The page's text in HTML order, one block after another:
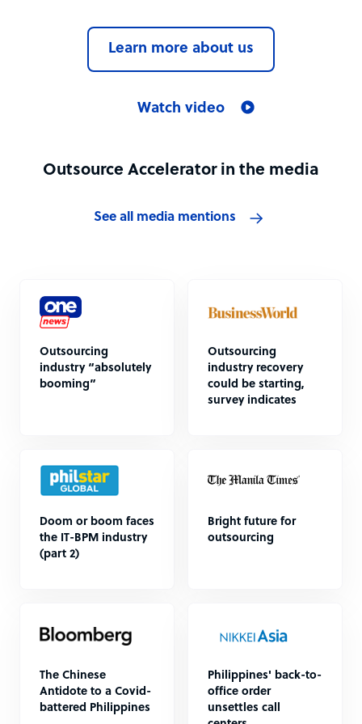
Learn more about us
Watch video
Outsource Accelerator in the media
See all media mentions
Outsourcing
industry “absolutely
booming”
Outsourcing
industry recovery
could be starting,
survey indicates
Doom or boom faces
the IT-BPM industry
(part 2)
Bright future for
outsourcing
The Chinese
Antidote to a Covid-
battered Philippines
Philippines' back-to-
office order
unsettles call